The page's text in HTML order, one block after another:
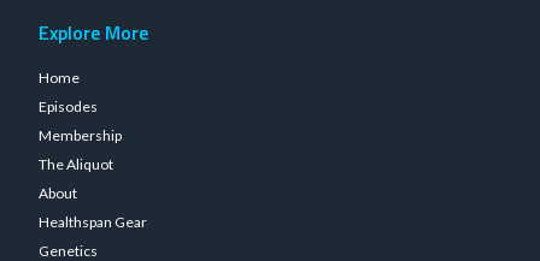
Explore More
Home
Episodes
Membership
The Aliquot
About
Healthspan Gear
Genetics